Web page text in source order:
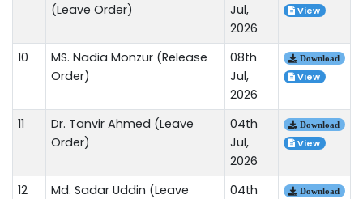
(Leave Order)
Jul,
2026
View
10
MS. Nadia Monzur (Release
Order)
08th
Jul,
2026
Download
View
11
Dr. Tanvir Ahmed (Leave
Order)
04th
Jul,
2026
Download
View
12
Md. Sadar Uddin (Leave
04th
Download